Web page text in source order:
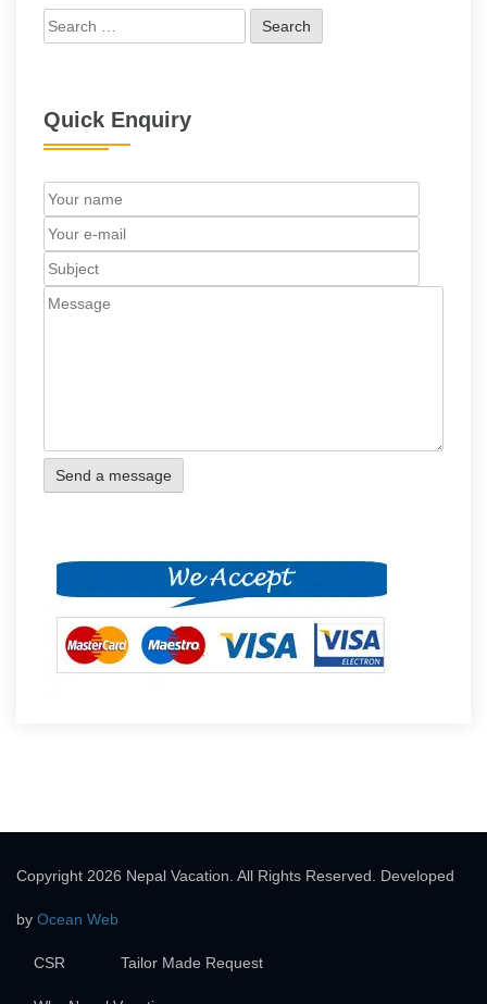
Search
for:
Quick Enquiry
Copyright 2026 Nepal Vacation. All Rights Reserved. Developed
by Ocean Web
CSR Tailor Made Request